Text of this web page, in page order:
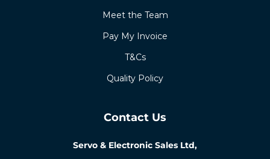
Meet the Team
Pay My Invoice
T&Cs
Quality Policy
Contact Us
Servo & Electronic Sales Ltd,